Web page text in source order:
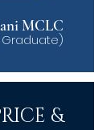
MCLC
&